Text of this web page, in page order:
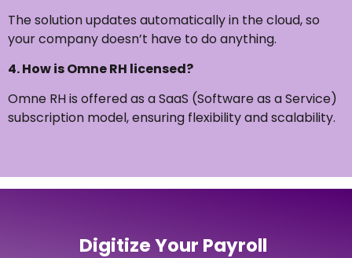
The solution updates automatically in the cloud, so
your company doesn’t have to do anything.
4. How is Omne RH licensed?
Omne RH is offered as a SaaS (Software as a Service)
subscription model, ensuring flexibility and scalability.
Digitize Your Payroll